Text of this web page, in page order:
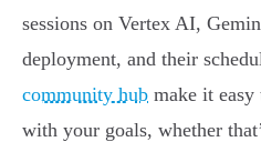
sessions on Vertex AI,
deployment, and their
community hub make it easy
with your goals, whether